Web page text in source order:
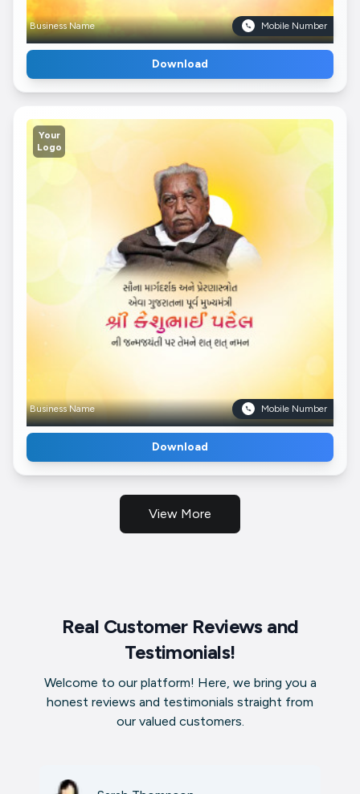
Business Name Mobile Number
Download
Your
Logo
Business Name Mobile Number
Download
View More
Real Customer Reviews and
Testimonials!
Welcome to our platform! Here, we bring you a
honest reviews and testimonials straight from
our valued customers.